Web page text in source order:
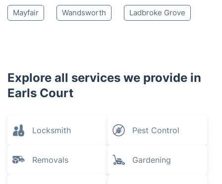
Mayfair Wandsworth Ladbroke Grove
Explore all services we provide in
Earls Court
Locksmith Pest Control
Removals Gardening